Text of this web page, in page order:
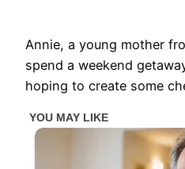
Annie, a young mother
spend a weekend
hoping to create some